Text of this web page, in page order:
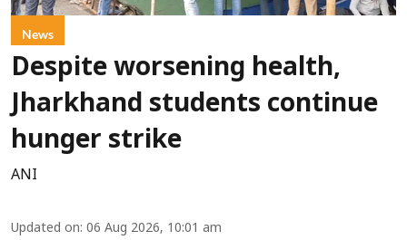
News
Despite worsening health,
Jharkhand students continue
hunger strike
ANI
Updated on: 06 Aug 2026, 10:01 am